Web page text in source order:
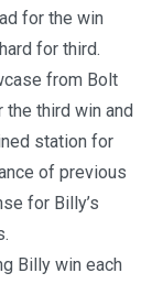
for the win
for third.
from Bolt
third win and
station for
of previous
for Billy’s
Billy win each